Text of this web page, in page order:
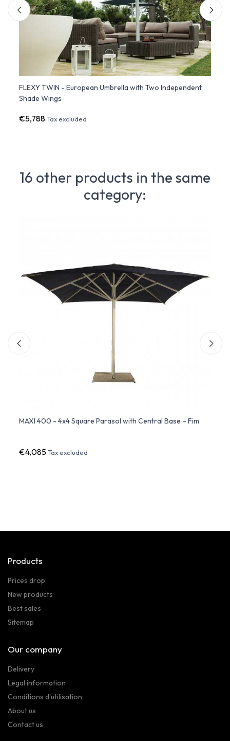
FLEXY TWIN - European Umbrella with Two Independent
Shade Wings
€5,788Tax excluded
16 other products in the same
category:
MAXI 400 - 4x4 Square Parasol with Central Base – Fim
€4,085Tax excluded
Products
Prices drop
New products
Best sales
Sitemap
Our company
Delivery
Legal information
Conditions d'utilisation
About us
Contact us